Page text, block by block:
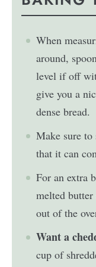
When
around,
level if off
give you a
dense bread.
Make sure to
that it can
For an extra
melted
out of the
Want a
cup of